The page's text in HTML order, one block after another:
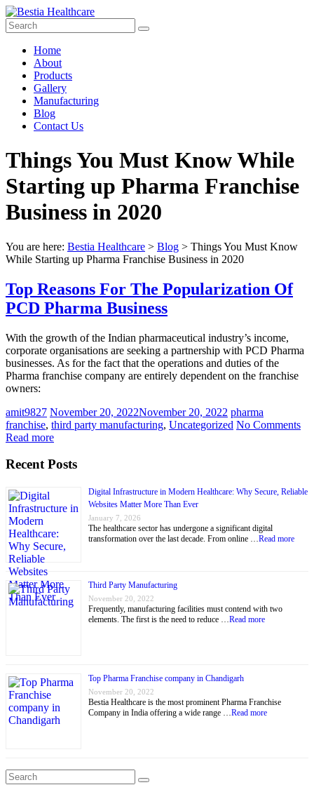
Skip
to
content
Bestia
Healthcare
Pharma
Company
India
Menu
Home
About
Products
Gallery
Manufacturing
Blog
Contact Us
Things You Must Know While
Starting up Pharma Franchise
Business in 2020
You are here: Bestia Healthcare > Blog > Things You Must Know
While Starting up Pharma Franchise Business in 2020
Top Reasons For The Popularization Of
PCD Pharma Business
With the growth of the Indian pharmaceutical industry’s income,
corporate organisations are seeking a partnership with PCD Pharma
businesses. As for the fact that the operations and duties of the
Pharma franchise company are entirely dependent on the franchise
owners:
amit9827 November 20, 2022November 20, 2022 pharma
franchise, third party manufacturing, Uncategorized No Comments
Read more
Recent Posts
Digital Infrastructure in Modern Healthcare: Why Secure, Reliable
Websites Matter More Than Ever
January 7, 2026
The healthcare sector has undergone a significant digital
transformation over the last decade. From online …Read more
Third Party Manufacturing
November 20, 2022
Frequently, manufacturing facilities must contend with two
elements. The first is the need to reduce …Read more
Top Pharma Franchise company in Chandigarh
November 20, 2022
Bestia Healthcare is the most prominent Pharma Franchise
Company in India offering a wide range …Read more